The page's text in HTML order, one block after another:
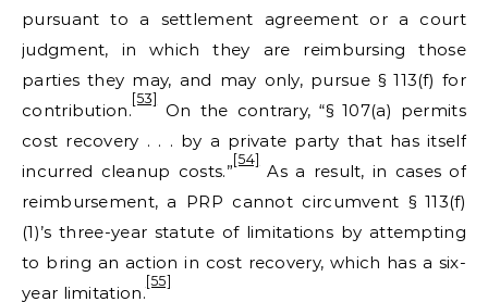
pursuant to a settlement agreement or a court
judgment, in which they are reimbursing those
parties they may, and may only, pursue § 113(f) for
contribution.
[53]
On the contrary, “§ 107(a) permits
cost recovery . . . by a private party that has itself
incurred cleanup costs.”
[54]
As a result, in cases of
reimbursement, a PRP cannot circumvent § 113(f)
(1)’s three-year statute of limitations by attempting
to bring an action in cost recovery, which has a six-
year limitation.
[55]